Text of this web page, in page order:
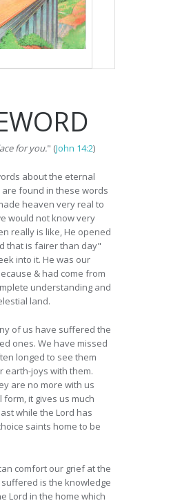
for you." (John 14:2)
about the eternal
found in these words
heaven very real to
would not know very
really is like, He opened
that is fairer than day"
into it. He was our
& had come from
understanding and
land.
of us have suffered the
ones. We have missed
longed to see them
earth-joys with them.
are no more with us
it gives us much
while the Lord has
saints home to be
comfort our grief at the
is the knowledge
Lord in the home which